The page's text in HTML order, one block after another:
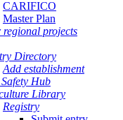
CARIFICO
Master Plan
regional projects
Directory
Add establishment
Hub
Library
Registry